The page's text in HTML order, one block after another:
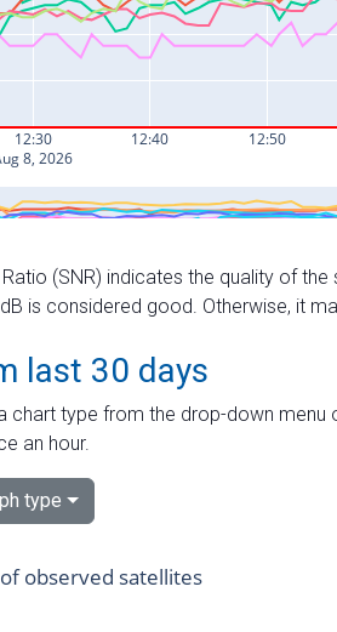
(SNR) indicates the quality of
is considered good. Otherwise, it
last 30 days
chart type from the drop-down
an hour.
type
observed satellites